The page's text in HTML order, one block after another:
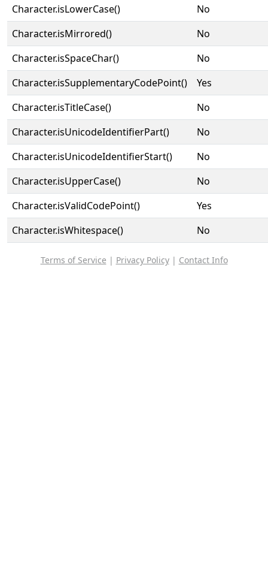
Character.isLowerCase()
No
Character.isMirrored()
No
Character.isSpaceChar()
No
Character.isSupplementaryCodePoint()
Yes
Character.isTitleCase()
No
Character.isUnicodeIdentifierPart()
No
Character.isUnicodeIdentifierStart()
No
Character.isUpperCase()
No
Character.isValidCodePoint()
Yes
Character.isWhitespace()
No
Terms of Service | Privacy Policy| Contact Info